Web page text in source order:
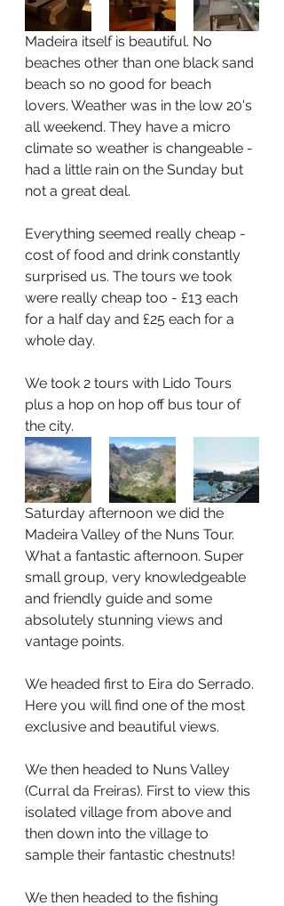
Madeira itself is beautiful. No
beaches other than one black sand
beach so no good for beach
lovers. Weather was in the low 20's
all weekend. They have a micro
climate so weather is changeable -
had a little rain on the Sunday but
not a great deal.
Everything seemed really cheap -
cost of food and drink constantly
surprised us. The tours we took
were really cheap too - £13 each
for a half day and £25 each for a
whole day.
We took 2 tours with Lido Tours
plus a hop on hop off bus tour of
the city.
Saturday afternoon we did the
Madeira Valley of the Nuns Tour.
What a fantastic afternoon. Super
small group, very knowledgeable
and friendly guide and some
absolutely stunning views and
vantage points.
We headed first to Eira do Serrado.
Here you will find one of the most
exclusive and beautiful views.
We then headed to Nuns Valley
(Curral da Freiras). First to view this
isolated village from above and
then down into the village to
sample their fantastic chestnuts!
We then headed to the fishing